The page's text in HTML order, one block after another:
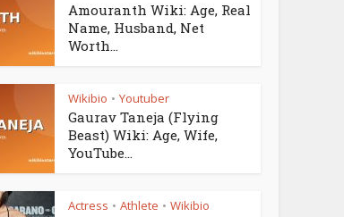
Amouranth Wiki: Age, Real
Name, Husband, Net
Worth...
Wikibio • Youtuber
Gaurav Taneja (Flying
Beast) Wiki: Age, Wife,
YouTube...
Actress • Athlete • Wikibio